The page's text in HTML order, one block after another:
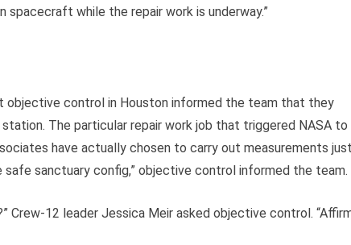
while the repair work is underway.”
control in Houston informed the team that they
The particular repair work job that triggered NASA to
have actually chosen to carry out measurements just
sanctuary config,” objective control informed the team.
Crew-12 leader Jessica Meir asked objective control.